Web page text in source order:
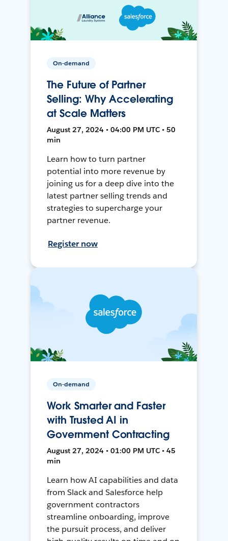
On-demand
The Future of Partner
Selling: Why Accelerating
at Scale Matters
August 27, 2024 • 04:00 PM UTC • 50
min
Learn how to turn partner
potential into more revenue by
joining us for a deep dive into the
latest partner selling trends and
strategies to supercharge your
partner revenue.
Register now
On-demand
Work Smarter and Faster
with Trusted AI in
Government Contracting
August 27, 2024 • 01:00 PM UTC • 45
min
Learn how AI capabilities and data
from Slack and Salesforce help
government contractors
streamline onboarding, improve
the pursuit process, and deliver